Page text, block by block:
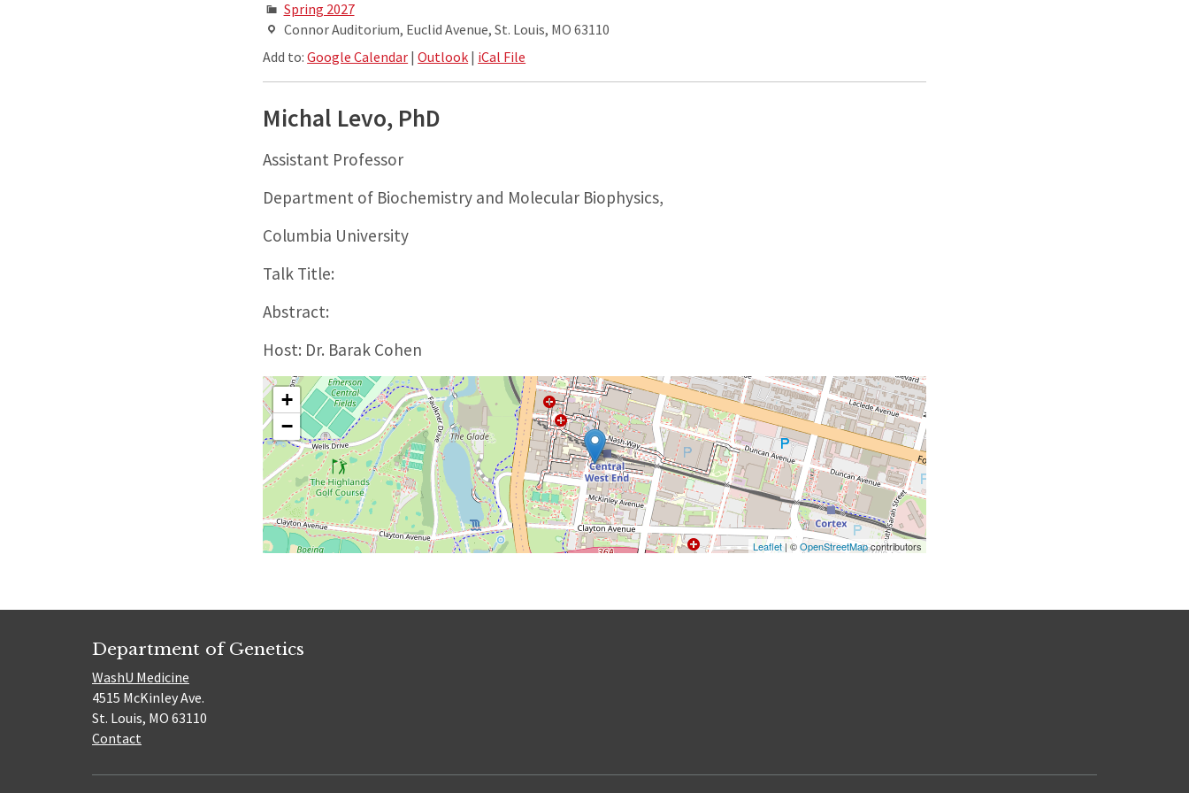
Spring 2027
Connor Auditorium, Euclid Avenue, St. Louis, MO 63110
Add to:Google Calendar |Outlook | iCal File
Michal Levo, PhD
Assistant Professor
Department of Biochemistry and Molecular Biophysics,
Columbia University
Talk Title:
Abstract:
Host: Dr. Barak Cohen
+
−
Leaflet| ©OpenStreetMapcontributors
Department of Genetics
WashU Medicine
4515 McKinley Ave.
St. Louis, MO 63110
Contact